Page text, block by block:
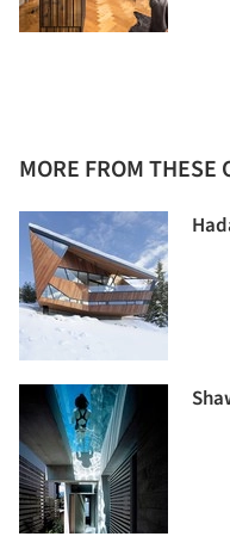
MORE FROM THESE